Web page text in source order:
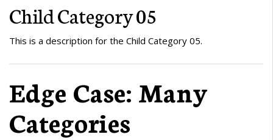
Child Category 05
This is a description for the Child Category 05.
Edge Case: Many
Categories